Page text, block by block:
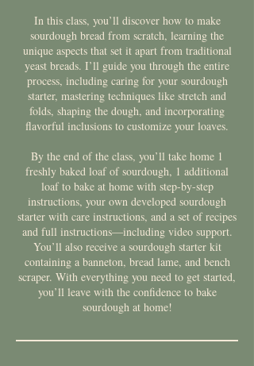
In this class, you’ll discover how to make
sourdough bread from scratch, learning the
unique aspects that set it apart from traditional
yeast breads. I’ll guide you through the entire
process, including caring for your sourdough
starter, mastering techniques like stretch and
folds, shaping the dough, and incorporating
flavorful inclusions to customize your loaves.
By the end of the class, you’ll take home 1
freshly baked loaf of sourdough, 1 additional
loaf to bake at home with step-by-step
instructions, your own developed sourdough
starter with care instructions, and a set of recipes
and full instructions—including video support.
You’ll also receive a sourdough starter kit
containing a banneton, bread lame, and bench
scraper. With everything you need to get started,
you’ll leave with the confidence to bake
sourdough at home!